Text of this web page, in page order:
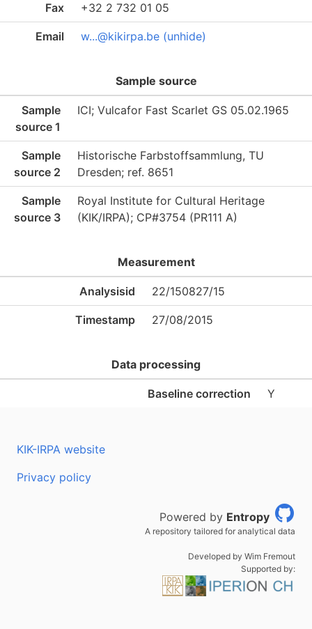
Fax +32 2 732 01 05
Email w...@kikirpa.be (unhide)
Sample source
Sample
source 1
ICI; Vulcafor Fast Scarlet GS 05.02.1965
Sample
source 2
Historische Farbstoffsammlung, TU
Dresden; ref. 8651
Sample
source 3
Royal Institute for Cultural Heritage
(KIK/IRPA); CP#3754 (PR111 A)
Measurement
Analysisid 22/150827/15
Timestamp 27/08/2015
Data processing
Baseline correction Y
KIK-IRPA website
Privacy policy
Powered by Entropy
A repository tailored for analytical data
Developed by Wim Fremout
Supported by: